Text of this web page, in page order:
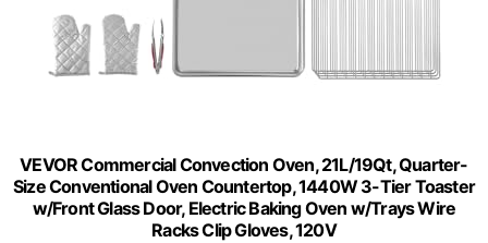
VEVOR Commercial Convection Oven, 21L/19Qt, Quarter-
Size Conventional Oven Countertop, 1440W 3-Tier Toaster
w/Front Glass Door, Electric Baking Oven w/Trays Wire
Racks Clip Gloves, 120V